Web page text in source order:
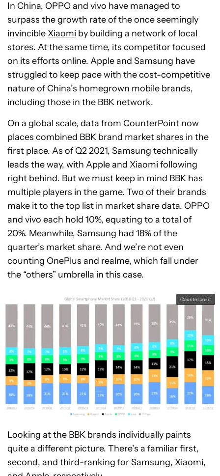
In China, OPPO and vivo have managed to
surpass the growth rate of the once seemingly
invincible Xiaomi by building a network of local
stores. At the same time, its competitor focused
on its efforts online. Apple and Samsung have
struggled to keep pace with the cost-competitive
nature of China’s homegrown mobile brands,
including those in the BBK network.
On a global scale, data from CounterPoint now
places combined BBK brand market shares in the
first place. As of Q2 2021, Samsung technically
leads the way, with Apple and Xiaomi following
right behind. But we must keep in mind BBK has
multiple players in the game. Two of their brands
make it to the top list in market share data. OPPO
and vivo each hold 10%, equating to a total of
20%. Meanwhile, Samsung had 18% of the
quarter’s market share. And we’re not even
counting OnePlus and realme, which fall under
the “others” umbrella in this case.
Counterpoint
Looking at the BBK brands individually paints
quite a different picture. There’s a familiar first,
second, and third-ranking for Samsung, Xiaomi,